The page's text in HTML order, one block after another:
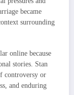
became
surrounding
online because
stories. Stan
controversy or
and enduring